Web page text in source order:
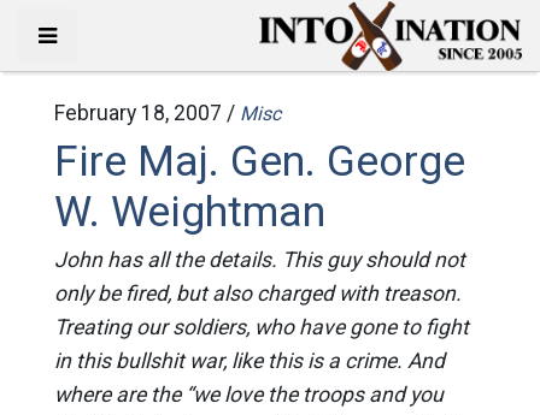
February 18, 2007 / Misc
Fire Maj. Gen. George
W. Weightman
John has all the details. This guy should not
only be fired, but also charged with treason.
Treating our soldiers, who have gone to fight
in this bullshit war, like this is a crime. And
where are the “we love the troops and you